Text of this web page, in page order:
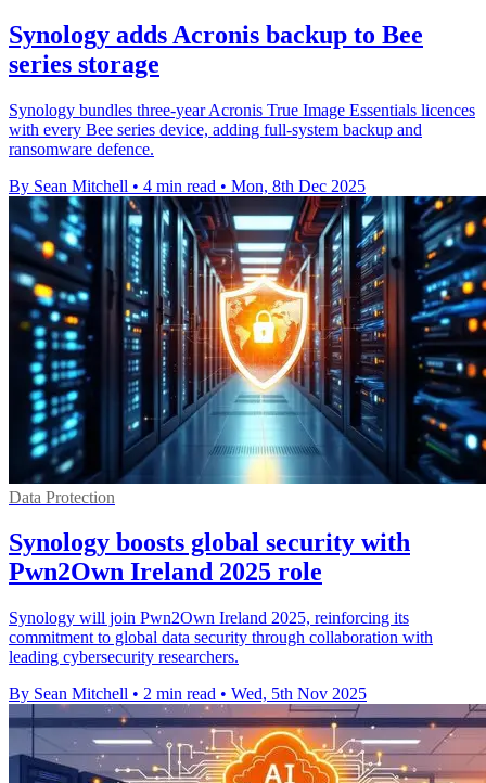
Synology adds Acronis backup to Bee
series storage
Synology bundles three-year Acronis True Image Essentials licences
with every Bee series device, adding full-system backup and
ransomware defence.
By Sean Mitchell • 4 min read • Mon, 8th Dec 2025
Data Protection
Synology boosts global security with
Pwn2Own Ireland 2025 role
Synology will join Pwn2Own Ireland 2025, reinforcing its
commitment to global data security through collaboration with
leading cybersecurity researchers.
By Sean Mitchell • 2 min read • Wed, 5th Nov 2025